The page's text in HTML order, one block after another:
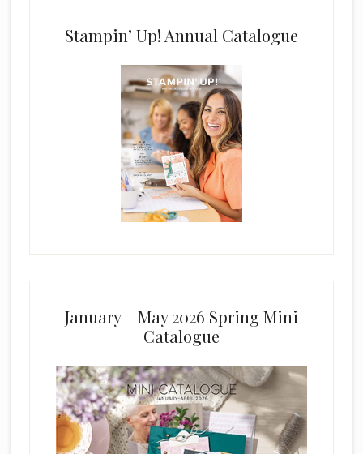
Stampin’ Up! Annual Catalogue
January – May 2026 Spring Mini
Catalogue